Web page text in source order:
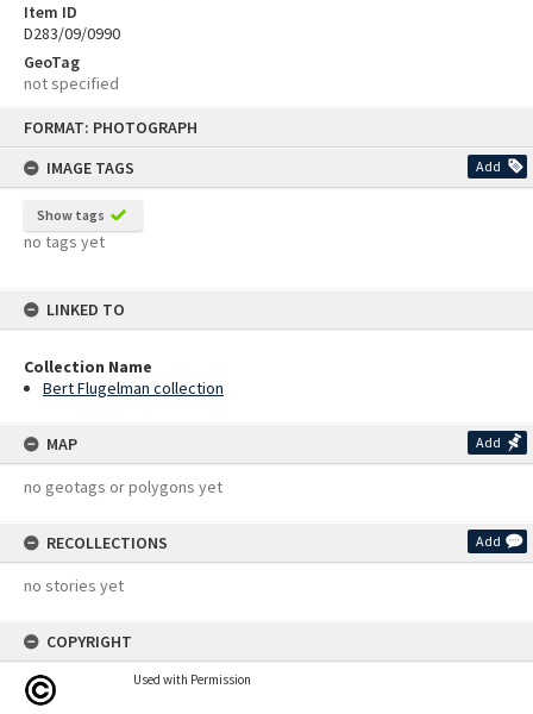
FORMAT: PHOTOGRAPH
IMAGE TAGS
Add
Show tags
no tags yet
LINKED TO
Collection Name
Bert Flugelman collection
MAP Add
no geotags or polygons yet
RECOLLECTIONS Add
no stories yet
COPYRIGHT
Used with Permission
Item ID
D283/09/0990
GeoTag
not specified